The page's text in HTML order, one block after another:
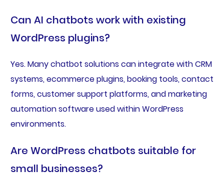
Can AI chatbots work with existing
WordPress plugins?
Yes. Many chatbot solutions can integrate with CRM
systems, ecommerce plugins, booking tools, contact
forms, customer support platforms, and marketing
automation software used within WordPress
environments.
Are WordPress chatbots suitable for
small businesses?